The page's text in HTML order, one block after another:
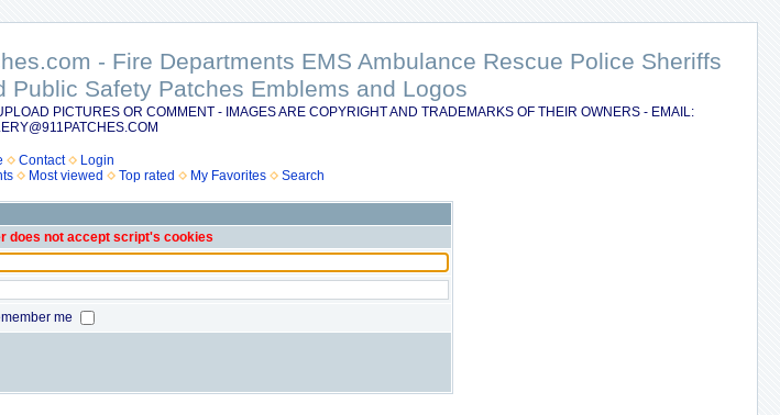
- Fire Departments EMS Ambulance Rescue Police Sheriffs
Safety Patches Emblems and Logos
PICTURES OR COMMENT - IMAGES ARE COPYRIGHT AND TRADEMARKS OF THEIR OWNERS - EMAIL:
Contact
Login
Most viewed Top rated My Favorites Search
does not accept script's cookies
me